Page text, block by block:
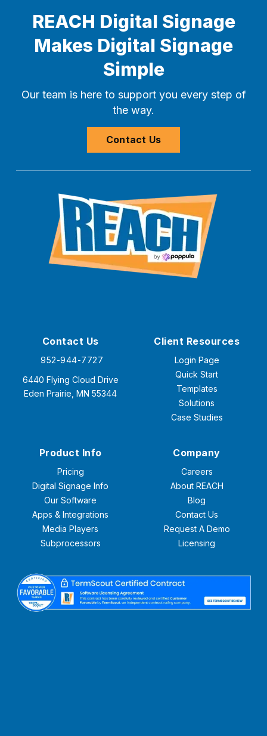
REACH Digital Signage
Makes Digital Signage
Simple
Our team is here to support you every step of
the way.
Contact Us
Contact Us
952-944-7727
6440 Flying Cloud Drive
Eden Prairie, MN 55344
Client Resources
Login Page
Quick Start
Templates
Solutions
Case Studies
Product Info
Pricing
Digital Signage Info
Our Software
Apps & Integrations
Media Players
Subprocessors
Company
Careers
About REACH
Blog
Contact Us
Request A Demo
Licensing